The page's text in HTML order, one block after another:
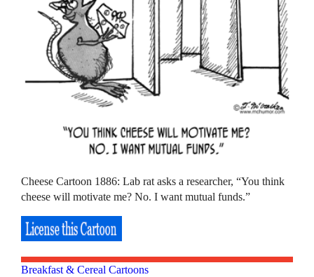
Cheese Cartoon 1886: Lab rat asks a researcher, “You think
cheese will motivate me? No. I want mutual funds.”
Breakfast & Cereal Cartoons